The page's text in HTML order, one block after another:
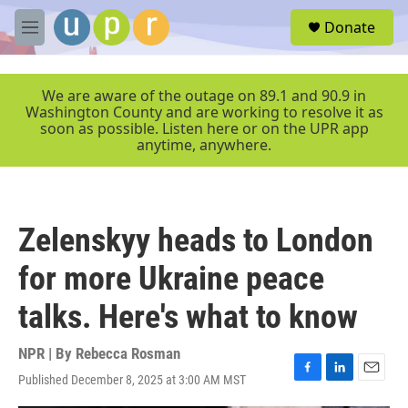
Skip to main content
M
e
r
Donate
We are aware of the outage on 89.1 and 90.9 in
Washington County and are working to resolve it as
soon as possible. Listen here or on the UPR app
anytime, anywhere.
Zelenskyy heads to London
for more Ukraine peace
talks. Here's what to know
NPR | By Rebecca Rosman
Published December 8, 2025 at 3:00 AM MST
F
a
L
i
E
m